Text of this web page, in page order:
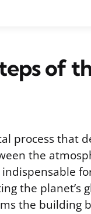
of
process that
the
the planet’s
the building